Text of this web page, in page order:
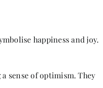
happiness and joy.
sense of optimism. They